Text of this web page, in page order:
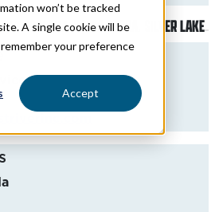
won’t be tracked
A single cookie will be
your preference
Accept
- ACCLAIM, DELLA TERRA, SILVER LAKE